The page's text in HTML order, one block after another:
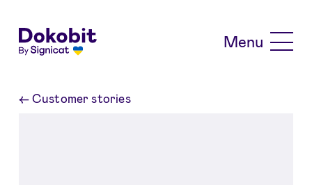
Menu
←Customer stories